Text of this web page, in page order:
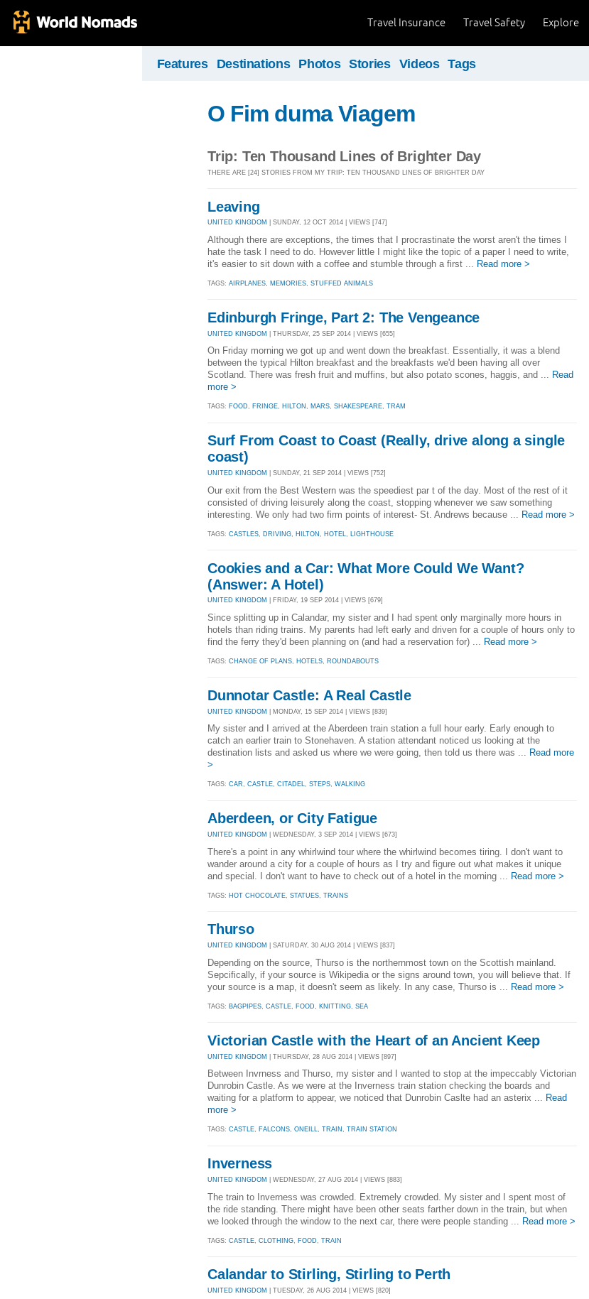
Explore
Travel Safety
Travel Insurance
Features Destinations Photos Stories Videos Tags
O Fim duma Viagem
Trip: Ten Thousand Lines of Brighter Day
THERE ARE [24] STORIES FROM MY TRIP: TEN THOUSAND LINES OF BRIGHTER DAY
Leaving
UNITED KINGDOM | SUNDAY, 12 OCT 2014 | VIEWS [747]
Although there are exceptions, the times that I procrastinate the worst aren't the times I
hate the task I need to do. However little I might like the topic of a paper I need to write,
it's easier to sit down with a coffee and stumble through a first ...
Read more >
TAGS: AIRPLANES, MEMORIES, STUFFED ANIMALS
Edinburgh Fringe, Part 2: The Vengeance
UNITED KINGDOM | THURSDAY, 25 SEP 2014 | VIEWS [655]
On Friday morning we got up and went down the breakfast. Essentially, it was a blend
between the typical Hilton breakfast and the breakfasts we'd been having all over
Scotland. There was fresh fruit and muffins, but also potato scones, haggis, and ... Read
more >
TAGS: FOOD, FRINGE, HILTON , MARS, SHAKESPEARE, TRAM
Surf From Coast to Coast (Really, drive along a single
coast)
UNITED KINGDOM | SUNDAY, 21 SEP 2014 | VIEWS [752]
Our exit from the Best Western was the speediest par t of the day. Most of the rest of it
consisted of driving leisurely along the coast, stopping whenever we saw something
interesting. We only had two firm points of interest- St. Andrews because ... Read more >
TAGS: CASTLES DRIVING HILTON HOTEL LIGHTHOUSE
Cookies and a Car: What More Could We Want?
(Answer: A Hotel)
UNITED KINGDOM | FRIDAY, 19 SEP 2014 | VIEWS [679]
Since splitting up in Calandar, my sister and I had spent only marginally more hours in
hotels than riding trains. My parents had left early and driven for a couple of hours only to
find the ferry they'd been planning on (and had a reservation for) ...
Read more >
TAGS: CHANGE OF PLANS, HOTELS, ROUNDABOUTS
Dunnotar Castle: A Real Castle
UNITED KINGDOM | MONDAY, 15 SEP 2014 | VIEWS [839]
My sister and I arrived at the Aberdeen train station a full hour early. Early enough to
catch an earlier train to Stonehaven. A station attendant noticed us looking at the
destination lists and asked us where we were going, then told us there was ... Read more
>
TAGS: CAR, CASTLE, CITADEL, STEPS, WALKING
Aberdeen, or City Fatigue
UNITED KINGDOM | WEDNESDAY, 3 SEP 2014 | VIEWS [673]
There's a point in any whirlwind tour where the whirlwind becomes tiring. I don't want to
wander around a city for a couple of hours as I try and figure out what makes it unique
and special. I don't want to have to check out of a hotel in the morning ... Read more >
TAGS: HOT CHOCOLATE STATUES TRAINS
Thurso
UNITED KINGDOM | SATURDAY, 30 AUG 2014 | VIEWS [837]
Depending on the source, Thurso is the northernmost town on the Scottish mainland.
Sepcifically, if your source is Wikipedia or the signs around town, you will believe that. If
your source is a map, it doesn't seem as likely. In any case, Thurso is ...
Read more >
TAGS: BAGPIPES, CASTLE, FOOD, KNITTING, SEA
Victorian Castle with the Heart of an Ancient Keep
UNITED KINGDOM | THURSDAY, 28 AUG 2014 | VIEWS [897]
Between Invrness and Thurso, my sister and I wanted to stop at the impeccably Victorian
Dunrobin Castle. As we were at the Inverness train station checking the boards and
waiting for a platform to appear, we noticed that Dunrobin Caslte had an asterix ... Read
more >
TAGS: CASTLE, FALCONS, ONEILL, TRAIN , TRAIN STATION
Inverness
UNITED KINGDOM | WEDNESDAY, 27 AUG 2014 | VIEWS [883]
The train to Inverness was crowded. Extremely crowded. My sister and I spent most of
the ride standing. There might have been other seats farther down in the train, but when
we looked through the window to the next car, there were people standing ... Read more >
TAGS: CASTLE CLOTHING FOOD TRAIN
Calandar to Stirling, Stirling to Perth
UNITED KINGDOM | TUESDAY, 26 AUG 2014 | VIEWS [820]